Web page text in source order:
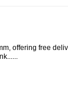
offering free